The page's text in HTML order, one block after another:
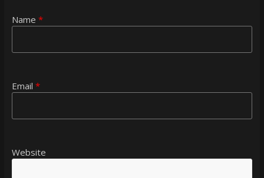
Name *
Email *
Website